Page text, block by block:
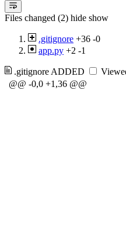
Files changed (2) hide show
.gitignore +36 -0
app.py +2 -1
.gitignore ADDED
@@ -0,0 +1,36 @@